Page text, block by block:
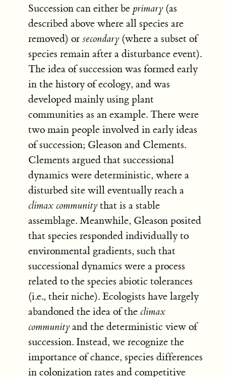
Succession can either be primary(as
described above where all species are
removed) or secondary(where a subset of
species remain after a disturbance event).
The idea of succession was formed early
in the history of ecology, and was
developed mainly using plant
communities as an example. There were
two main people involved in early ideas
of succession; Gleason and Clements.
Clements argued that successional
dynamics were deterministic, where a
disturbed site will eventually reach a
climax communitythat is a stable
assemblage. Meanwhile, Gleason posited
that species responded individually to
environmental gradients, such that
successional dynamics were a process
related to the species abiotic tolerances
(i.e., their niche). Ecologists have largely
abandoned the idea of the climax
communityand the deterministic view of
succession. Instead, we recognize the
importance of chance, species differences
in colonization rates and competitive